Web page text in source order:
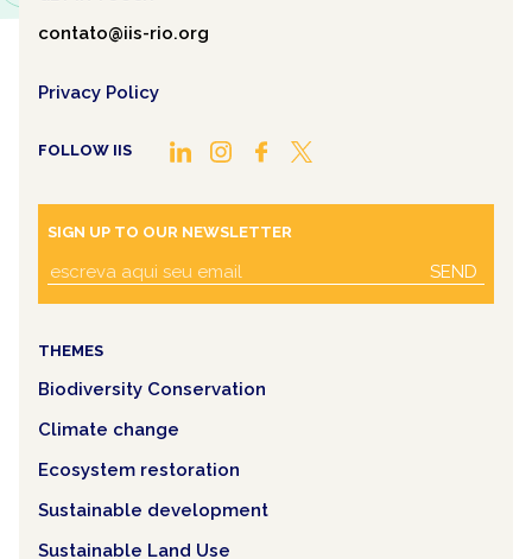
contato@iis-rio.org
Privacy Policy
FOLLOW IIS
SIGN UP TO OUR NEWSLETTER
SEND
THEMES
Biodiversity Conservation
Climate change
Ecosystem restoration
Sustainable development
Sustainable Land Use